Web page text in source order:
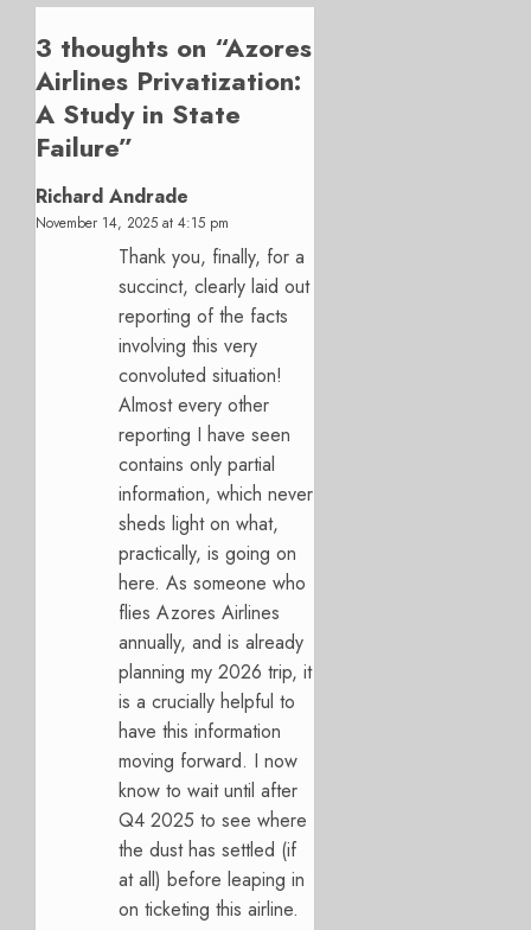
3 thoughts on “Azores
Airlines Privatization:
A Study in State
Failure”
Richard Andrade
November 14, 2025 at 4:15 pm
Thank you, finally, for a
succinct, clearly laid out
reporting of the facts
involving this very
convoluted situation!
Almost every other
reporting I have seen
contains only partial
information, which never
sheds light on what,
practically, is going on
here. As someone who
flies Azores Airlines
annually, and is already
planning my 2026 trip, it
is a crucially helpful to
have this information
moving forward. I now
know to wait until after
Q4 2025 to see where
the dust has settled (if
at all) before leaping in
on ticketing this airline.